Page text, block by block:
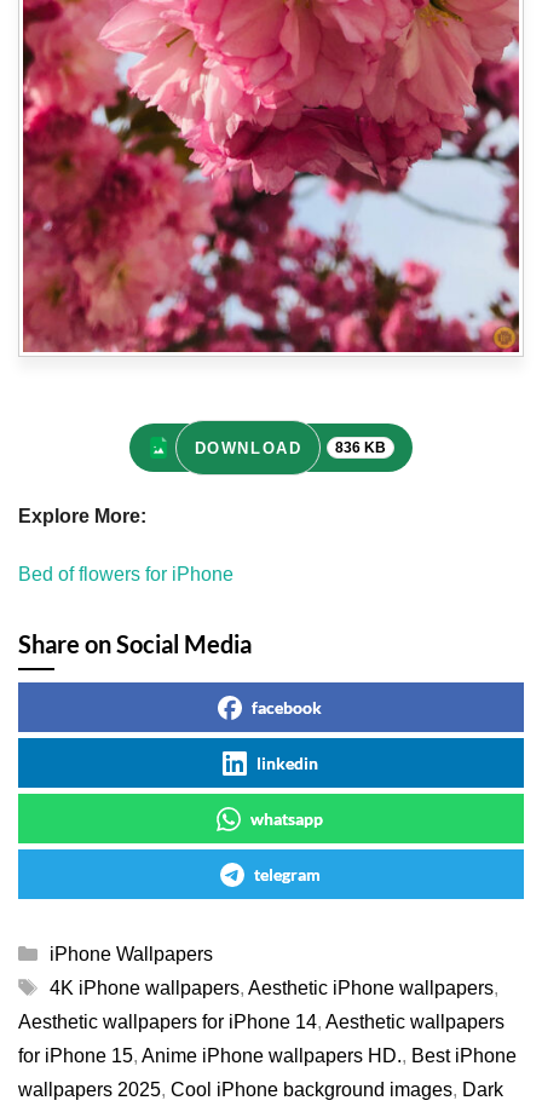
DOWNLOAD 836 KB
Explore More:
Bed of flowers for iPhone
Share on Social Media
facebook
linkedin
whatsapp
telegram
Categories
iPhone Wallpapers
Tags
4K iPhone wallpapers, Aesthetic iPhone wallpapers,
Aesthetic wallpapers for iPhone 14, Aesthetic wallpapers
for iPhone 15, Anime iPhone wallpapers HD., Best iPhone
wallpapers 2025, Cool iPhone background images, Dark